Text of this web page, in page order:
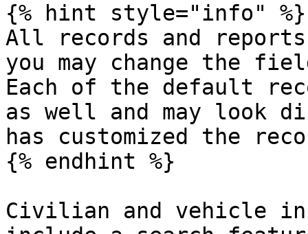
{% hint style="info" %}
All records and
you may change the
Each of the default
as well and may look
has customized the
{% endhint %}
Civilian and vehicle